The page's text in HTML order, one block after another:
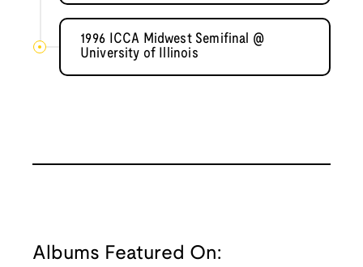
1996 ICCA Midwest Semifinal @
University of Illinois
Albums Featured On: